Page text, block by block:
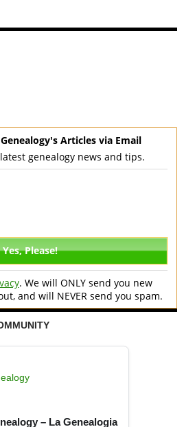
Articles via Email
genealogy news and tips.
. We will ONLY send you new
and will NEVER send you spam.
– La Genealogia